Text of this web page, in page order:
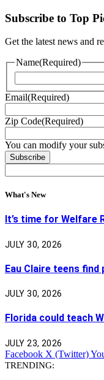
Subscribe to Top
Get the latest news and
Name(Required)
Email(Required)
Zip Code(Required)
You can modify your
What's New
It’s time for Welfare
JULY 30, 2026
Eau Claire teens
JULY 30, 2026
Florida could teach
JULY 23, 2026
Facebook X (Twitter)
TRENDING: